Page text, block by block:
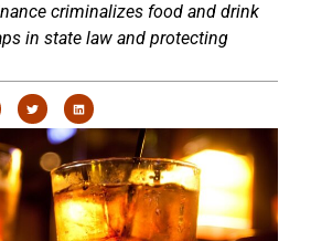
criminalizes food and drink
in state law and protecting